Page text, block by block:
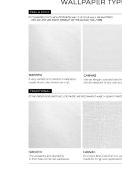
Samples & Custom Orders